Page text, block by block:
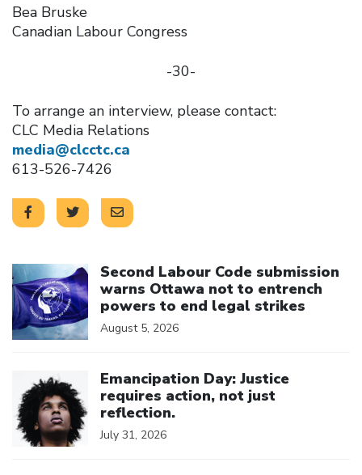
Bea Bruske
Canadian Labour Congress
-30-
To arrange an interview, please contact:
CLC Media Relations
media@clcctc.ca
613-526-7426
Second Labour Code submission
warns Ottawa not to entrench
powers to end legal strikes
August 5, 2026
Emancipation Day: Justice
requires action, not just
reflection.
July 31, 2026